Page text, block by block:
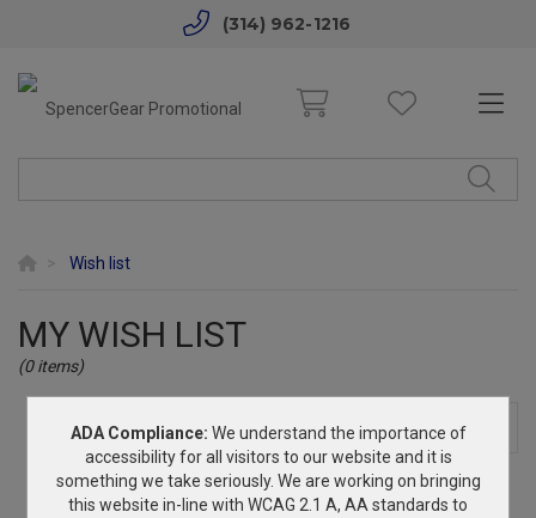
(314) 962-1216
Wish list
MY WISH LIST
(0 items)
INQUIRE SHARE PRINT
No products in wish list.
ADA Compliance: We understand the importance of
accessibility for all visitors to our website and it is
something we take seriously. We are working on bringing
this website in-line with WCAG 2.1 A, AA standards to